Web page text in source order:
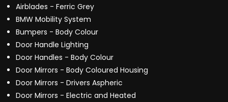
Airblades - Ferric Grey
BMW Mobility System
Bumpers - Body Colour
Door Handle Lighting
Door Handles - Body Colour
Door Mirrors - Body Coloured Housing
Door Mirrors - Drivers Aspheric
Door Mirrors - Electric and Heated